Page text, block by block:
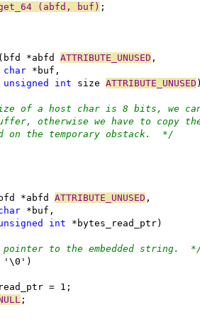
(abfd, buf) ;
*abfd ATTRIBUTE_UNUSED ,
char *buf,
unsigned int size ATTRIBUTE_UNUSED
of a host char is 8 bits, we
otherwise we have to copy
on the temporary obstack.  */
*abfd ATTRIBUTE_UNUSED ,
*buf,
int *bytes_read_ptr)
to the embedded string.
'\0')
= 1;
;